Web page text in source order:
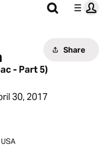
Share
- Part 5)
30, 2017